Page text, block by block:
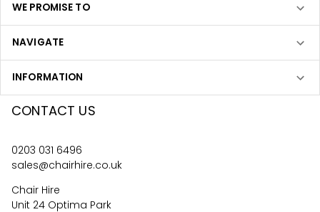
WE PROMISE TO
NAVIGATE
INFORMATION
CONTACT US
0203 031 6496
sales@chairhire.co.uk
Chair Hire
Unit 24 Optima Park